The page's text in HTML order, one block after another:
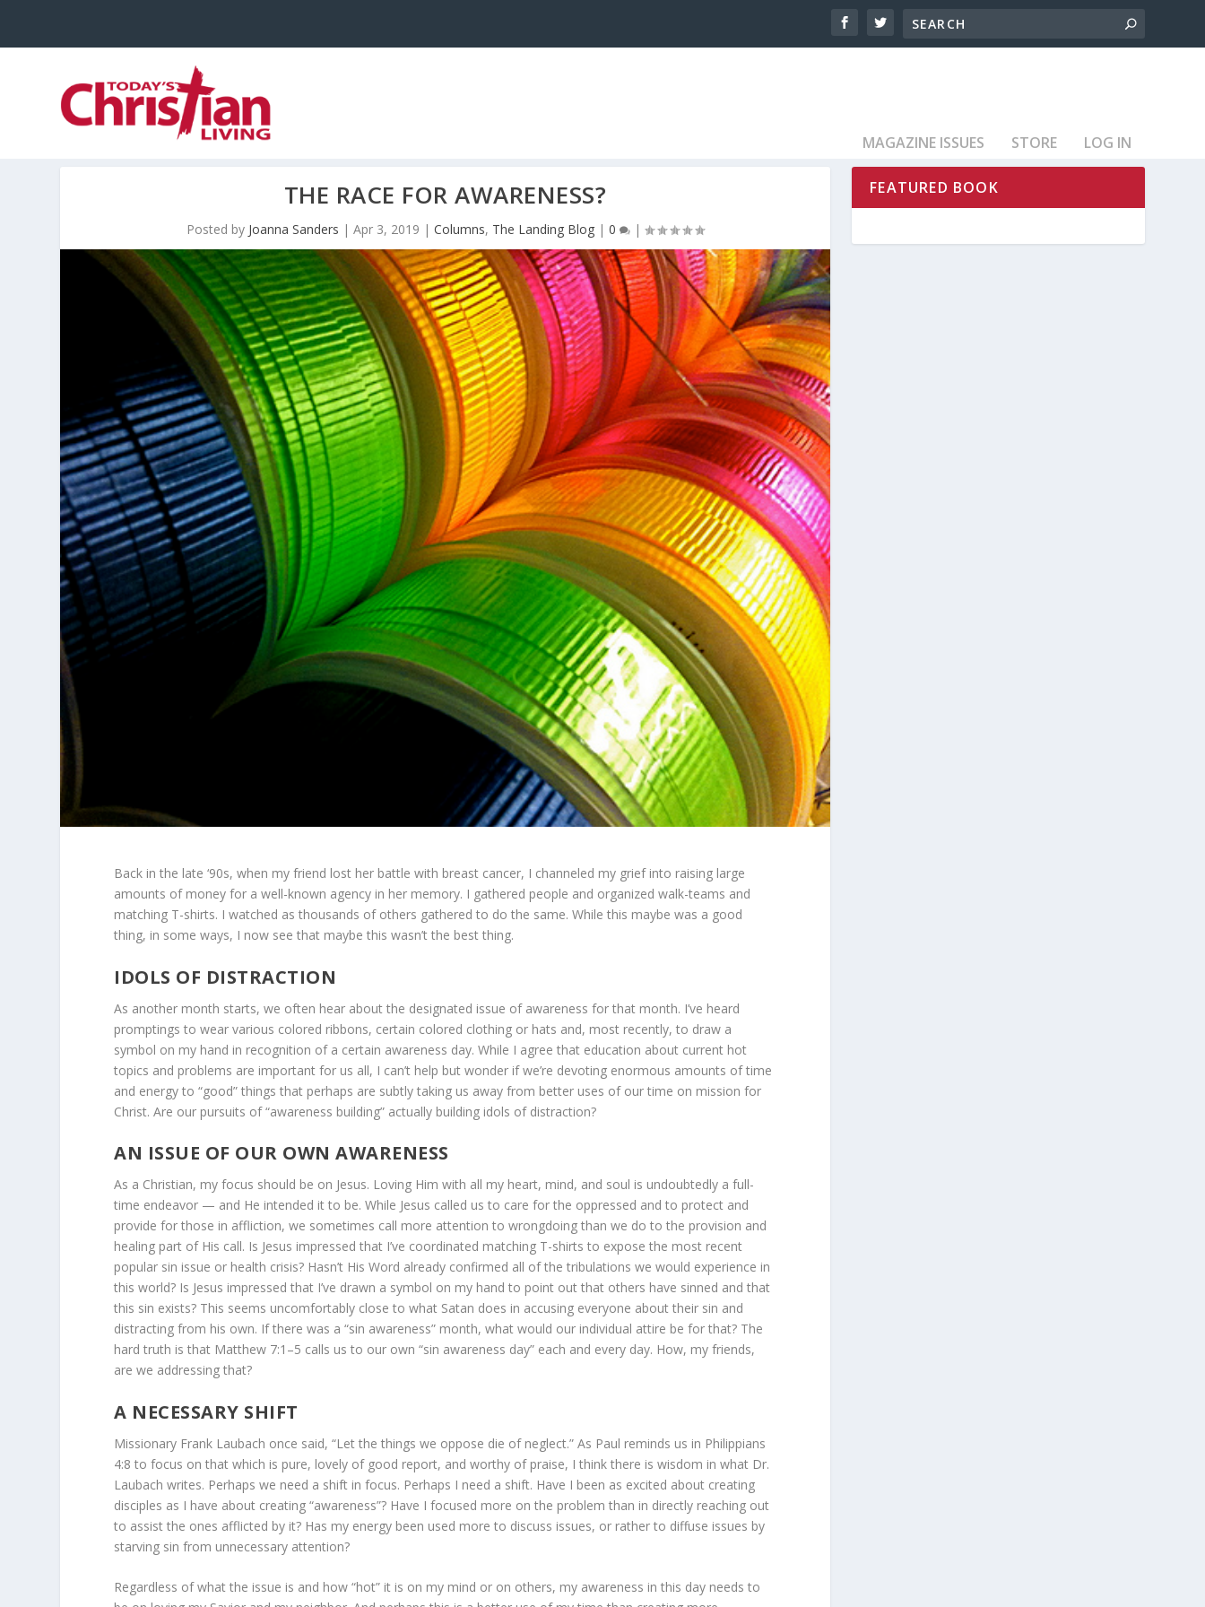
MAGAZINE ISSUES STORE LOG IN
THE RACE FOR AWARENESS?
Posted by Joanna Sanders |Apr 3, 2019 |Columns, The Landing Blog |0 |
Back in the late ‘90s, when my friend lost her battle with breast cancer, I channeled my grief into raising large
amounts of money for a well-known agency in her memory. I gathered people and organized walk-teams and
matching T-shirts. I watched as thousands of others gathered to do the same. While this maybe was a good
thing, in some ways, I now see that maybe this wasn’t the best thing.
IDOLS OF DISTRACTION
As another month starts, we often hear about the designated issue of awareness for that month. I’ve heard
promptings to wear various colored ribbons, certain colored clothing or hats and, most recently, to draw a
symbol on my hand in recognition of a certain awareness day. While I agree that education about current hot
topics and problems are important for us all, I can’t help but wonder if we’re devoting enormous amounts of time
and energy to “good” things that perhaps are subtly taking us away from better uses of our time on mission for
Christ. Are our pursuits of “awareness building” actually building idols of distraction?
AN ISSUE OF OUR OWN AWARENESS
As a Christian, my focus should be on Jesus. Loving Him with all my heart, mind, and soul is undoubtedly a full-
time endeavor — and He intended it to be. While Jesus called us to care for the oppressed and to protect and
provide for those in affliction, we sometimes call more attention to wrongdoing than we do to the provision and
healing part of His call. Is Jesus impressed that I’ve coordinated matching T-shirts to expose the most recent
popular sin issue or health crisis? Hasn’t His Word already confirmed all of the tribulations we would experience in
this world? Is Jesus impressed that I’ve drawn a symbol on my hand to point out that others have sinned and that
this sin exists? This seems uncomfortably close to what Satan does in accusing everyone about their sin and
distracting from his own. If there was a “sin awareness” month, what would our individual attire be for that? The
hard truth is that Matthew 7:1–5 calls us to our own “sin awareness day” each and every day. How, my friends,
are we addressing that?
A NECESSARY SHIFT
Missionary Frank Laubach once said, “Let the things we oppose die of neglect.” As Paul reminds us in Philippians
4:8 to focus on that which is pure, lovely of good report, and worthy of praise, I think there is wisdom in what Dr.
Laubach writes. Perhaps we need a shift in focus. Perhaps I need a shift. Have I been as excited about creating
disciples as I have about creating “awareness”? Have I focused more on the problem than in directly reaching out
to assist the ones afflicted by it? Has my energy been used more to discuss issues, or rather to diffuse issues by
starving sin from unnecessary attention?
Regardless of what the issue is and how “hot” it is on my mind or on others, my awareness in this day needs to
FEATURED BOOK